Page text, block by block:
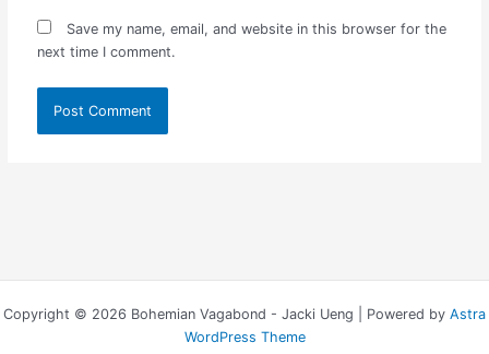
Save my name, email, and website in this browser for the
next time I comment.
Copyright © 2026 Bohemian Vagabond - Jacki Ueng | Powered by Astra
WordPress Theme